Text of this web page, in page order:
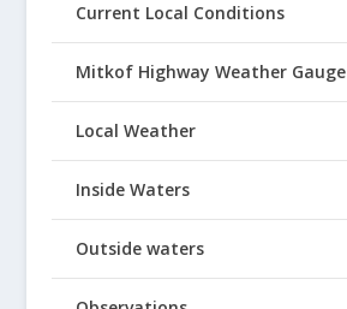
Current Local Conditions
Mitkof Highway Weather Gauge
Local Weather
Inside Waters
Outside waters